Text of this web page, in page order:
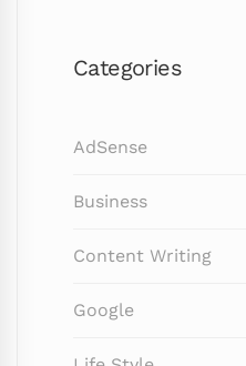
Categories
AdSense
Business
Content Writing
Google